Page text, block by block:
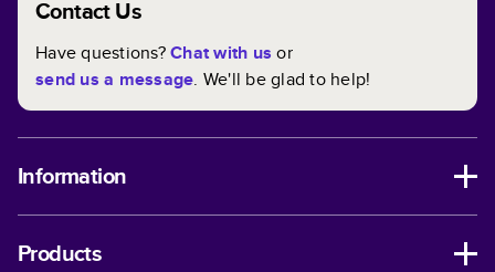
Contact Us
Have questions?Chat with us or
send us a message. We'll be glad to help!
Information
Products